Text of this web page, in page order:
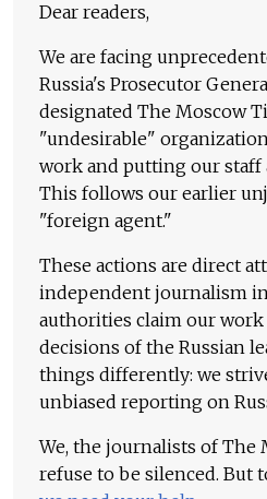
Dear readers,
We are facing
Russia's Prosecutor
designated The Moscow
"undesirable"
work and putting our staff
This follows our earlier
"foreign agent."
These actions are direct
independent journalism in
authorities claim our
decisions of the Russian
things differently: we
unbiased reporting on
We, the journalists of The
refuse to be silenced. But